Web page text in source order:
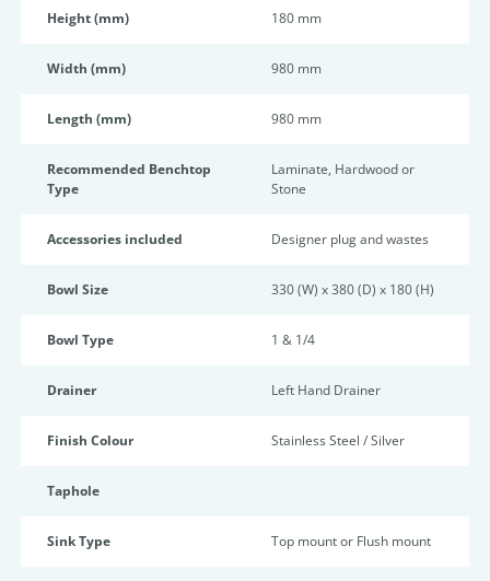
Height (mm) 180 mm
Width (mm) 980 mm
Length (mm) 980 mm
Recommended Benchtop
Type
Laminate, Hardwood or
Stone
Accessories included Designer plug and wastes
Bowl Size 330 (W) x 380 (D) x 180 (H)
Bowl Type 1 & 1/4
Drainer Left Hand Drainer
Finish Colour Stainless Steel / Silver
Taphole
Sink Type Top mount or Flush mount